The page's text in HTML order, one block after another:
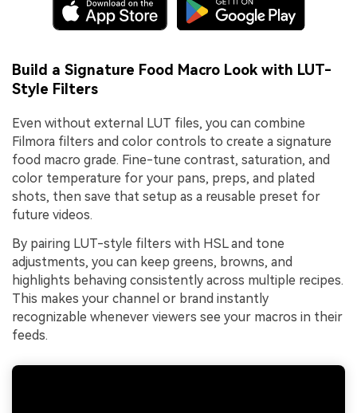
Build a Signature Food Macro Look with LUT-
Style Filters
Even without external LUT files, you can combine
Filmora filters and color controls to create a signature
food macro grade. Fine-tune contrast, saturation, and
color temperature for your pans, preps, and plated
shots, then save that setup as a reusable preset for
future videos.
By pairing LUT-style filters with HSL and tone
adjustments, you can keep greens, browns, and
highlights behaving consistently across multiple recipes.
This makes your channel or brand instantly
recognizable whenever viewers see your macros in their
feeds.